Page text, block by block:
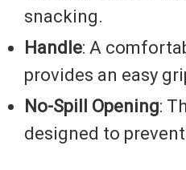
snacking.
Handle: A
provides an easy
No-Spill Opening:
designed to